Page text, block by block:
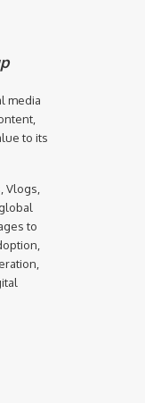
media
to its
Vlogs,
to